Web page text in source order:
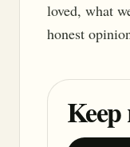
loved, what
honest
Keep